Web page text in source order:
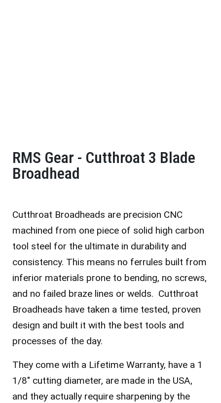
RMS Gear - Cutthroat 3 Blade
Broadhead
Cutthroat Broadheads are precision CNC
machined from one piece of solid high carbon
tool steel for the ultimate in durability and
consistency. This means no ferrules built from
inferior materials prone to bending, no screws,
and no failed braze lines or welds. Cutthroat
Broadheads have taken a time tested, proven
design and built it with the best tools and
processes of the day.
They come with a Lifetime Warranty, have a 1
1/8″ cutting diameter, are made in the USA,
and they actually require sharpening by the